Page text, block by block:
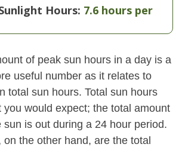
Hours: 7.6 hours per
of peak sun hours in a day is a
useful number as it relates to
total sun hours. Total sun hours
you would expect; the total amount
sun is out during a 24 hour period.
the other hand, are the total